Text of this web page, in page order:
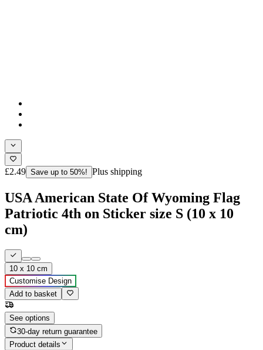
£2.49 Save up to 50%! Plus shipping
USA American State Of Wyoming Flag
Patriotic 4th on Sticker size S (10 x 10
cm)
10 x 10 cm
Customise Design
Add to basket
See options
30-day return guarantee
Product details